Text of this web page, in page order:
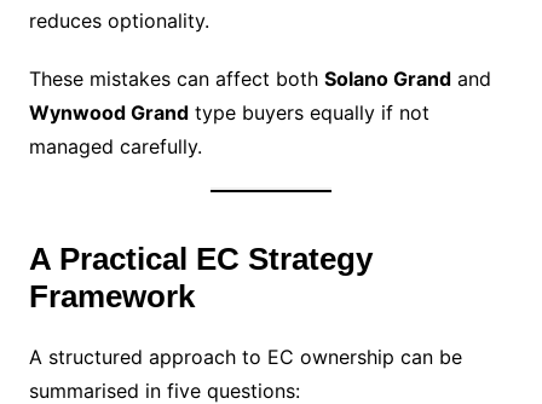
reduces optionality.
These mistakes can affect both Solano Grandand
Wynwood Grandtype buyers equally if not
managed carefully.
A Practical EC Strategy
Framework
A structured approach to EC ownership can be
summarised in five questions: